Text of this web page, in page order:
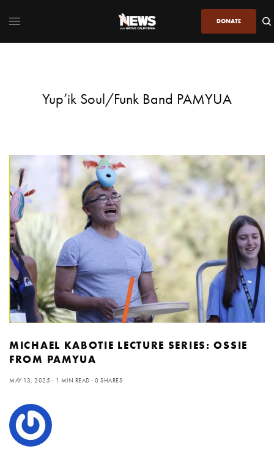
DONATE
Yup’ik Soul/Funk Band PAMYUA
MICHAEL KABOTIE LECTURE SERIES: OSSIE
FROM PAMYUA
MAY 13, 2025 1 MIN READ 0 SHARES